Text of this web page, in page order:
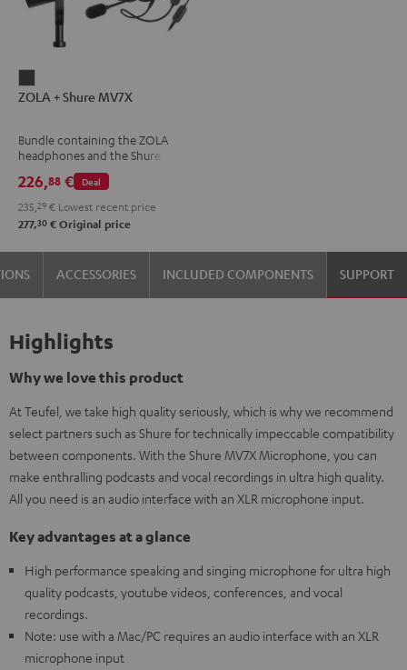
+
MV7X
Dark
Gray
ZOLA + Shure MV7X
Bundle containing the ZOLA
headphones and the Shure
MV7X microphone.
Deal
226,88 €
235, 29 € Lowest recent price
277,30 € Original price
ACCESSORIES INCLUDED COMPONENTS SUPPORT
Highlights
Why we love this product
At Teufel, we take high quality seriously, which is why we recommend
select partners such as Shure for technically impeccable compatibility
between components. With the Shure MV7X Microphone, you can
make enthralling podcasts and vocal recordings in ultra high quality.
All you need is an audio interface with an XLR microphone input.
Key advantages at a glance
High performance speaking and singing microphone for ultra high
quality podcasts, youtube videos, conferences, and vocal
recordings.
Note: use with a Mac/PC requires an audio interface with an XLR
microphone input